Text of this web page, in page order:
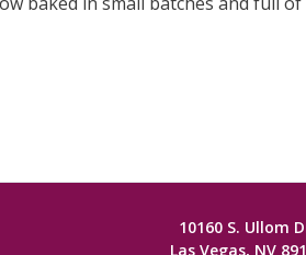
10160 S. Ullom
Las Vegas, NV